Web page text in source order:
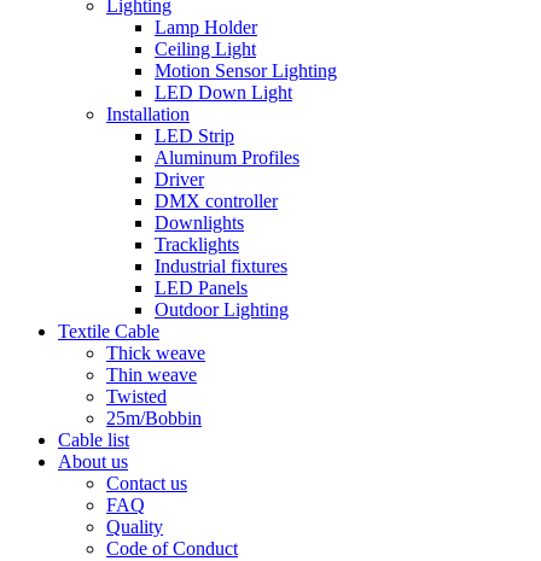
Lighting
Lamp Holder
Ceiling Light
Motion Sensor Lighting
LED Down Light
Installation
LED Strip
Aluminum Profiles
Driver
DMX controller
Downlights
Tracklights
Industrial fixtures
LED Panels
Outdoor Lighting
Textile Cable
Thick weave
Thin weave
Twisted
25m/Bobbin
Cable list
About us
Contact us
FAQ
Quality
Code of Conduct